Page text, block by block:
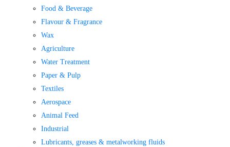
Food & Beverage
Flavour & Fragrance
Wax
Agriculture
Water Treatment​
Paper & Pulp
Textiles
Aerospace
Animal Feed
Industrial
Lubricants, greases & metalworking fluids